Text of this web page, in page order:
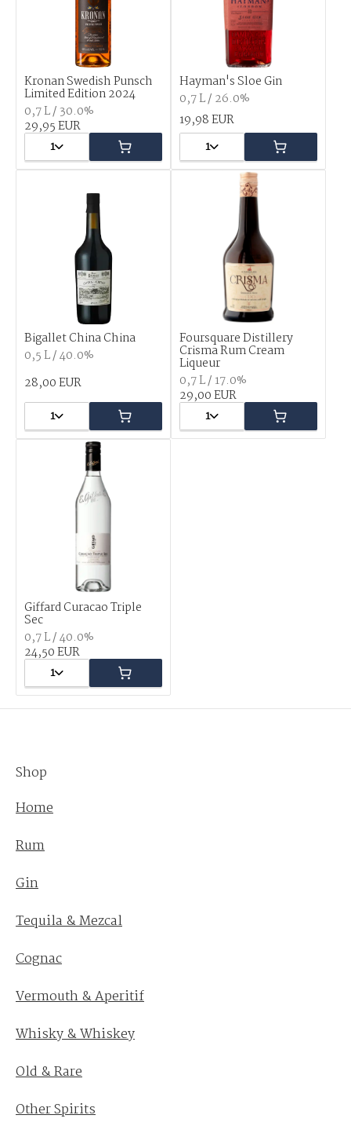
Kronan Swedish Punsch
Limited Edition 2024
0,7 L / 30.0%
29,95 EUR
1
Hayman's Sloe Gin
0,7 L / 26.0%
19,98 EUR
1
Bigallet China China
0,5 L / 40.0%
28,00 EUR
1
Foursquare Distillery
Crisma Rum Cream
Liqueur
0,7 L / 17.0%
29,00 EUR
1
Giffard Curacao Triple
Sec
0,7 L / 40.0%
24,50 EUR
1
Shop
Home
Rum
Gin
Tequila & Mezcal
Cognac
Vermouth & Aperitif
Whisky & Whiskey
Old & Rare
Other Spirits